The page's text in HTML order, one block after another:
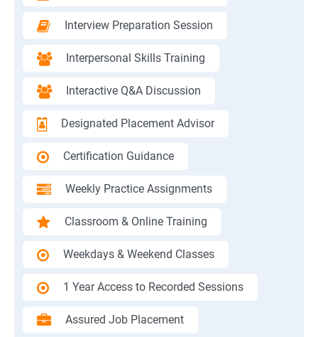
Interview Preparation Session
Interpersonal Skills Training
Interactive Q&A Discussion
Designated Placement Advisor
Certification Guidance
Weekly Practice Assignments
Classroom & Online Training
Weekdays & Weekend Classes
1 Year Access to Recorded Sessions
Assured Job Placement